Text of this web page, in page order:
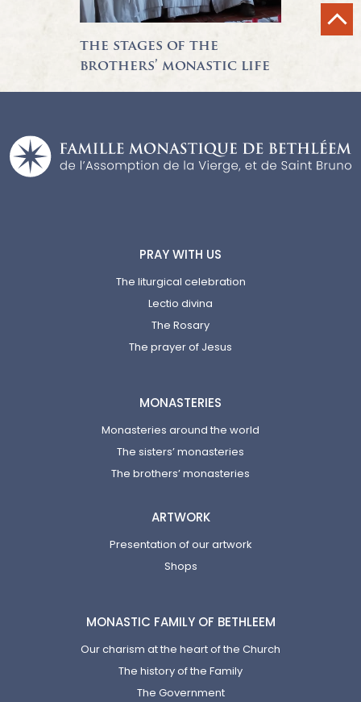
the stages of the
brothers’ monastic life
MONASTIC FAMILY OF BETHLEEM
Our charism at the heart of the Church
The history of the Family
The Government
MONASTERIES
Monasteries around the world
The sisters’ monasteries
The brothers’ monasteries
ARTWORK
Presentation of our artwork
Shops
PRAY WITH US
The liturgical celebration
Lectio divina
The Rosary
The prayer of Jesus